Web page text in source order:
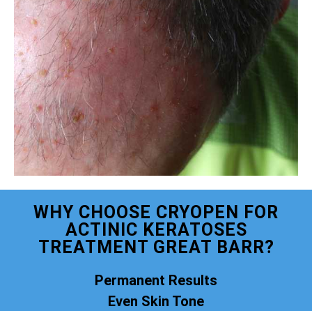
WHY CHOOSE CRYOPEN FOR
ACTINIC KERATOSES
TREATMENT GREAT BARR?
Permanent Results
Even Skin Tone